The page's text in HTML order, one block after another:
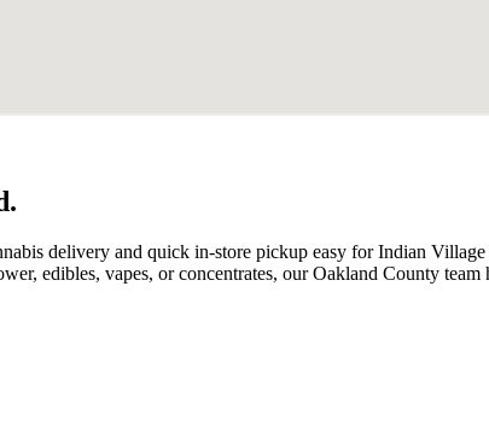
delivery and quick in-store pickup easy for Indian
edibles, vapes, or concentrates, our Oakland County team